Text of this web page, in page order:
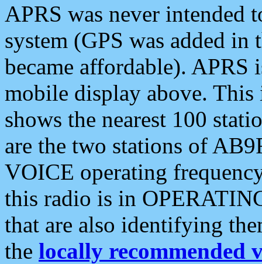
APRS was never intended
system (GPS was added
became affordable). APRS
mobile display above.
shows the nearest 100
are the two stations of
VOICE operating
this radio is in
that are also identifying
the locally recommended